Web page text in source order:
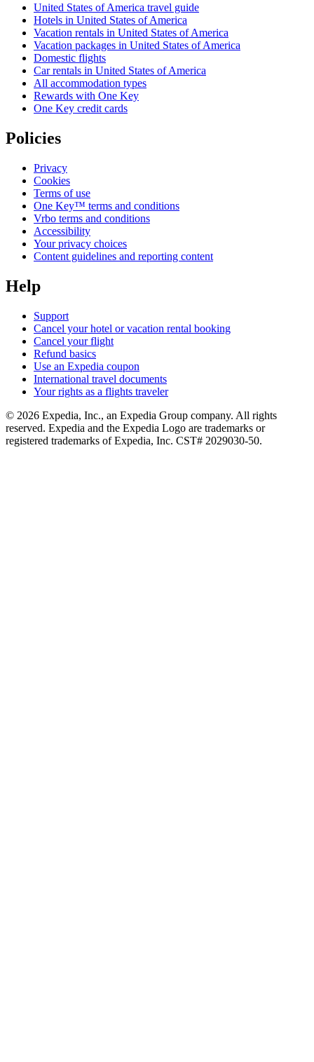
United States of America travel guide
Hotels in United States of America
Vacation rentals in United States of America
Vacation packages in United States of America
Domestic flights
Car rentals in United States of America
All accommodation types
Rewards with One Key
One Key credit cards
Policies
Privacy
Cookies
Terms of use
One Key™ terms and conditions
Vrbo terms and conditions
Accessibility
Your privacy choices
Content guidelines and reporting content
Help
Support
Cancel your hotel or vacation rental booking
Cancel your flight
Refund basics
Use an Expedia coupon
International travel documents
Your rights as a flights traveler
© 2026 Expedia, Inc., an Expedia Group company. All rights
reserved. Expedia and the Expedia Logo are trademarks or
registered trademarks of Expedia, Inc. CST# 2029030-50.